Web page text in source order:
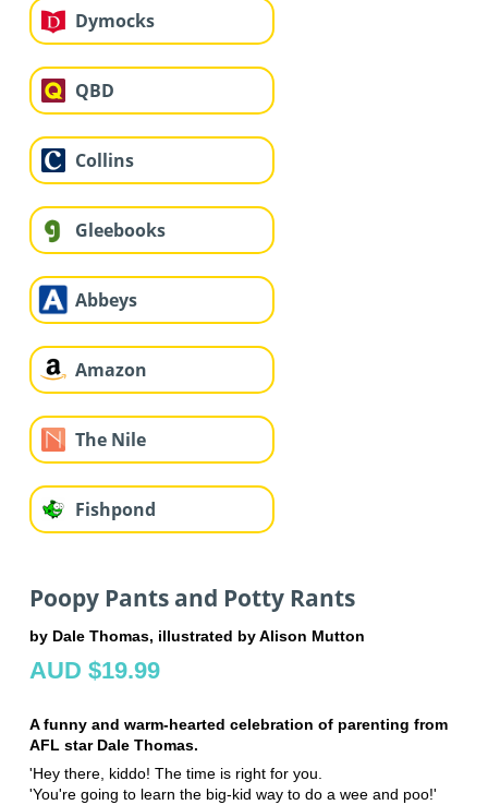
Dymocks
QBD
Collins
Gleebooks
Abbeys
Amazon
The Nile
Fishpond
Poopy Pants and Potty Rants
by Dale Thomas, illustrated by Alison Mutton
AUD $19.99
A funny and warm-hearted celebration of parenting from
AFL star Dale Thomas.
'Hey there, kiddo! The time is right for you.
'You're going to learn the big-kid way to do a wee and poo!'